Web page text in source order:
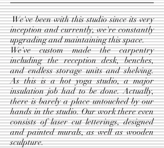
We've been with this studio since its very
inception and currently, we're constantly
upgrading and maintaining this space.
We've custom made the carpentry
including the reception desk, benches,
and endless storage units and shelving.
As this is a hot yoga studio, a major
insulation job had to be done. Actually,
there is barely a place untouched by our
hands in the studio. Our work there even
consists of laser cut letterings, designed
and painted murals, as well as wooden
sculpture.